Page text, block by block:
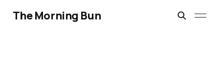
The Morning Bun